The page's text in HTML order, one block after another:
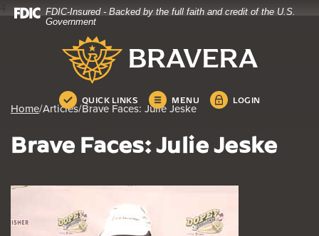
Home
Download
.pdf
FDIC-Insured - Backed by the full faith and credit of the U.S.
Government
Bravera Bank
QUICK LINKS MENU LOGIN
Home/Articles/Brave Faces: Julie Jeske
Brave Faces: Julie Jeske